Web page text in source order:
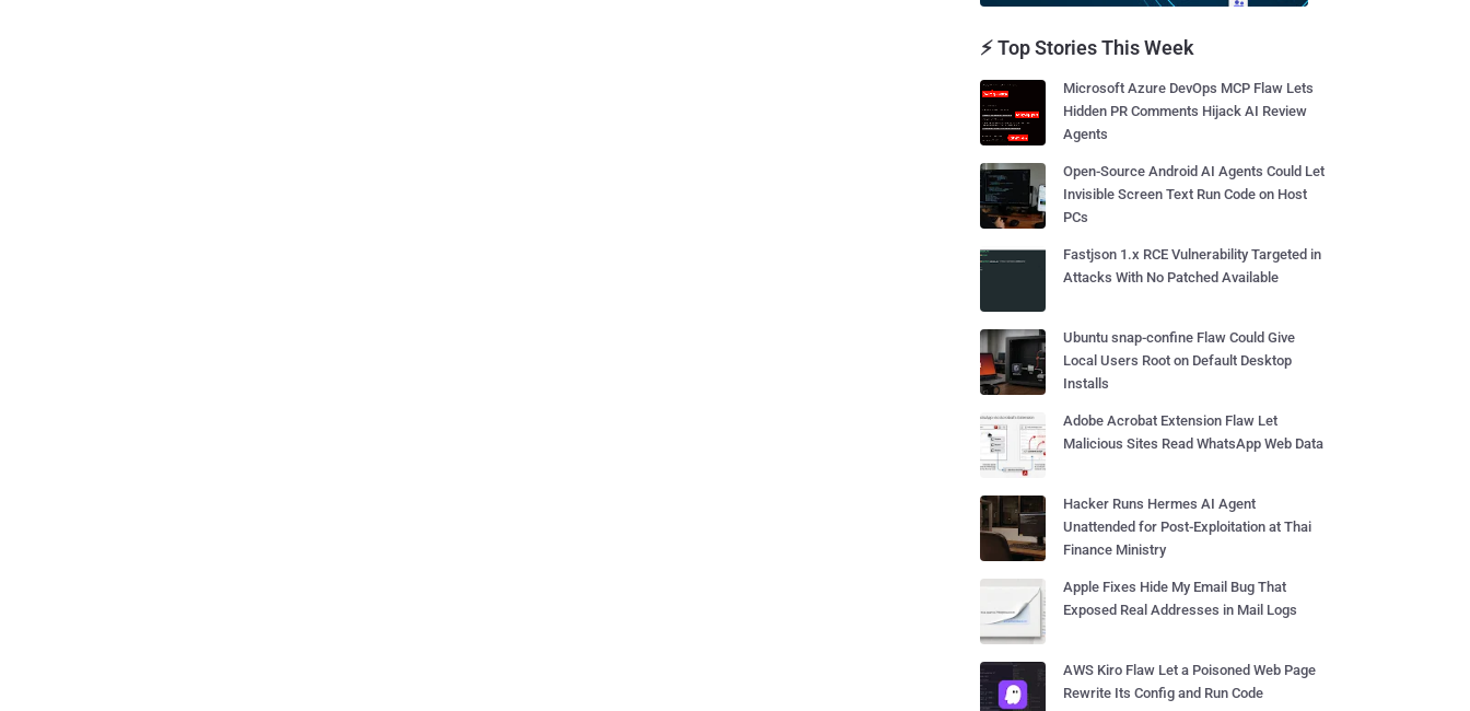
⚡ Top Stories This Week
Microsoft Azure DevOps MCP Flaw Lets
Hidden PR Comments Hijack AI Review
Agents
Open-Source Android AI Agents Could Let
Invisible Screen Text Run Code on Host
PCs
Fastjson 1.x RCE Vulnerability Targeted in
Attacks With No Patched Available
Ubuntu snap-confine Flaw Could Give
Local Users Root on Default Desktop
Installs
Adobe Acrobat Extension Flaw Let
Malicious Sites Read WhatsApp Web Data
Hacker Runs Hermes AI Agent
Unattended for Post-Exploitation at Thai
Finance Ministry
Apple Fixes Hide My Email Bug That
Exposed Real Addresses in Mail Logs
AWS Kiro Flaw Let a Poisoned Web Page
Rewrite Its Config and Run Code